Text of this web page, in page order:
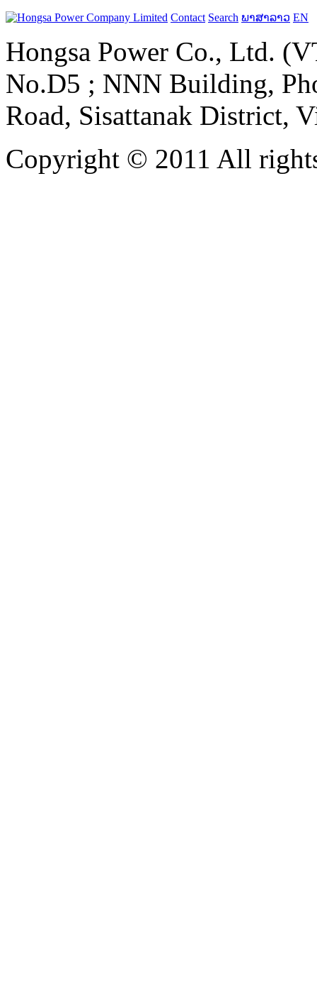
Contact Search ພາສາລາວ EN
Hongsa Power Co., Ltd.
No.D5 ; NNN Building,
Road, Sisattanak District,
Copyright © 2011 All